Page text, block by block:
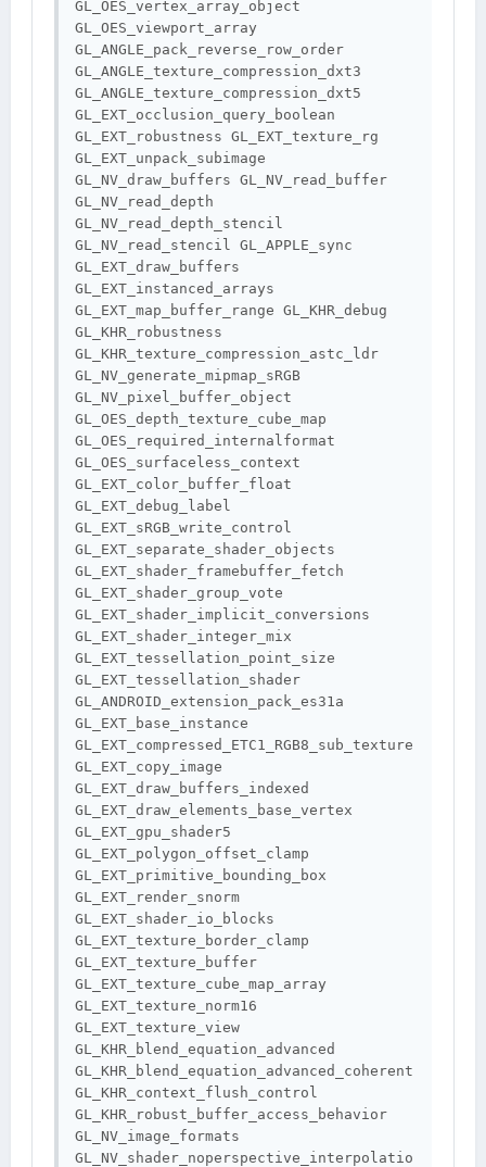
GL_OES_vertex_array_object
GL_OES_viewport_array
GL_ANGLE_pack_reverse_row_order
GL_ANGLE_texture_compression_dxt3
GL_ANGLE_texture_compression_dxt5
GL_EXT_occlusion_query_boolean
GL_EXT_robustness GL_EXT_texture_rg
GL_EXT_unpack_subimage
GL_NV_draw_buffers GL_NV_read_buffer
GL_NV_read_depth
GL_NV_read_depth_stencil
GL_NV_read_stencil GL_APPLE_sync
GL_EXT_draw_buffers
GL_EXT_instanced_arrays
GL_EXT_map_buffer_range GL_KHR_debug
GL_KHR_robustness
GL_KHR_texture_compression_astc_ldr
GL_NV_generate_mipmap_sRGB
GL_NV_pixel_buffer_object
GL_OES_depth_texture_cube_map
GL_OES_required_internalformat
GL_OES_surfaceless_context
GL_EXT_color_buffer_float
GL_EXT_debug_label
GL_EXT_sRGB_write_control
GL_EXT_separate_shader_objects
GL_EXT_shader_framebuffer_fetch
GL_EXT_shader_group_vote
GL_EXT_shader_implicit_conversions
GL_EXT_shader_integer_mix
GL_EXT_tessellation_point_size
GL_EXT_tessellation_shader
GL_ANDROID_extension_pack_es31a
GL_EXT_base_instance
GL_EXT_compressed_ETC1_RGB8_sub_texture
GL_EXT_copy_image
GL_EXT_draw_buffers_indexed
GL_EXT_draw_elements_base_vertex
GL_EXT_gpu_shader5
GL_EXT_polygon_offset_clamp
GL_EXT_primitive_bounding_box
GL_EXT_render_snorm
GL_EXT_shader_io_blocks
GL_EXT_texture_border_clamp
GL_EXT_texture_buffer
GL_EXT_texture_cube_map_array
GL_EXT_texture_norm16
GL_EXT_texture_view
GL_KHR_blend_equation_advanced
GL_KHR_blend_equation_advanced_coherent
GL_KHR_context_flush_control
GL_KHR_robust_buffer_access_behavior
GL_NV_image_formats
GL_NV_shader_noperspective_interpolatio